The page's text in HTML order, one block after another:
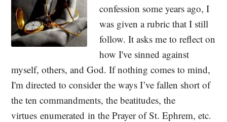
confession some years ago, I
was given a rubric that I still
follow. It asks me to reflect on
how I've sinned against
myself, others, and God. If nothing comes to mind,
I'm directed to consider the ways I’ve fallen short of
the ten commandments, the beatitudes, the
virtues enumerated in the Prayer of St. Ephrem, etc.